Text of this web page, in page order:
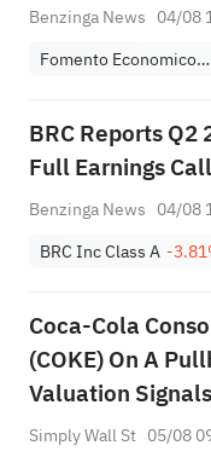
Benzinga News 04/08
Fomento Economico Mexicano SAB de CV Sponsored ADR Class B
BRC Reports Q2
Full Earnings
Benzinga News 04/08
BRC Inc Class A -
Coca-Cola
(COKE) On A
Valuation
Different Ways
Simply Wall St 05/08